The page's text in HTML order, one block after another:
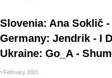
Slovenia: Ana Soklič
Germany: Jendrik - I
Ukraine: Go_A - Shum
February 2021